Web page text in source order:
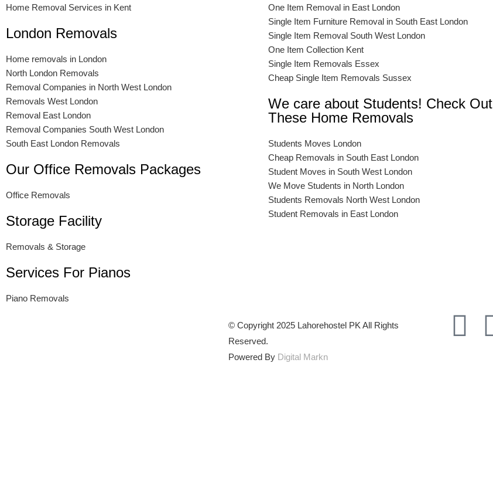
Home Removal Services in Kent
London Removals
Home removals in London
North London Removals
Removal Companies in North West London
Removals West London
Removal East London
Removal Companies South West London
South East London Removals
Our Office Removals Packages
Office Removals
Storage Facility
Removals & Storage
Services For Pianos
Piano Removals
One Item Removal in East London
Single Item Furniture Removal in South East London
Single Item Removal South West London
One Item Collection Kent
Single Item Removals Essex
Cheap Single Item Removals Sussex
We care about Students! Check Out
These Home Removals
Students Moves London
Cheap Removals in South East London
Student Moves in South West London
We Move Students in North London
Students Removals North West London
Student Removals in East London
© Copyright 2025 Lahorehostel PK All Rights
Reserved.
Powered By Digital Markn